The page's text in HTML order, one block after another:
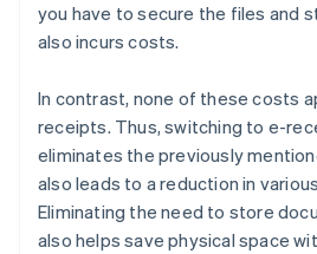
you have to secure the files and
also incurs costs.
In contrast, none of these costs
receipts. Thus, switching to e-
eliminates the previously
also leads to a reduction in
Eliminating the need to store
also helps save physical space